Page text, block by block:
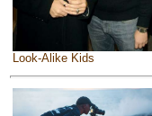
Look-Alike Kids